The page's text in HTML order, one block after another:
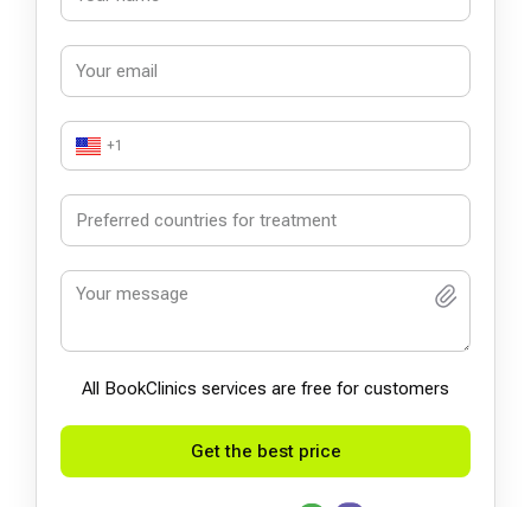
+1
All BookСlinics services are free for customers
Get the best price